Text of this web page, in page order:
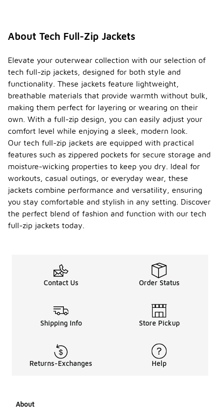
About Tech Full-Zip Jackets
Elevate your outerwear collection with our selection of
tech full-zip jackets, designed for both style and
functionality. These jackets feature lightweight,
breathable materials that provide warmth without bulk,
making them perfect for layering or wearing on their
own. With a full-zip design, you can easily adjust your
comfort level while enjoying a sleek, modern look.
Our tech full-zip jackets are equipped with practical
features such as zippered pockets for secure storage and
moisture-wicking properties to keep you dry. Ideal for
workouts, casual outings, or everyday wear, these
jackets combine performance and versatility, ensuring
you stay comfortable and stylish in any setting. Discover
the perfect blend of fashion and function with our tech
full-zip jackets today.
Contact Us Order Status
Shipping Info Store Pickup
Returns-Exchanges Help
About